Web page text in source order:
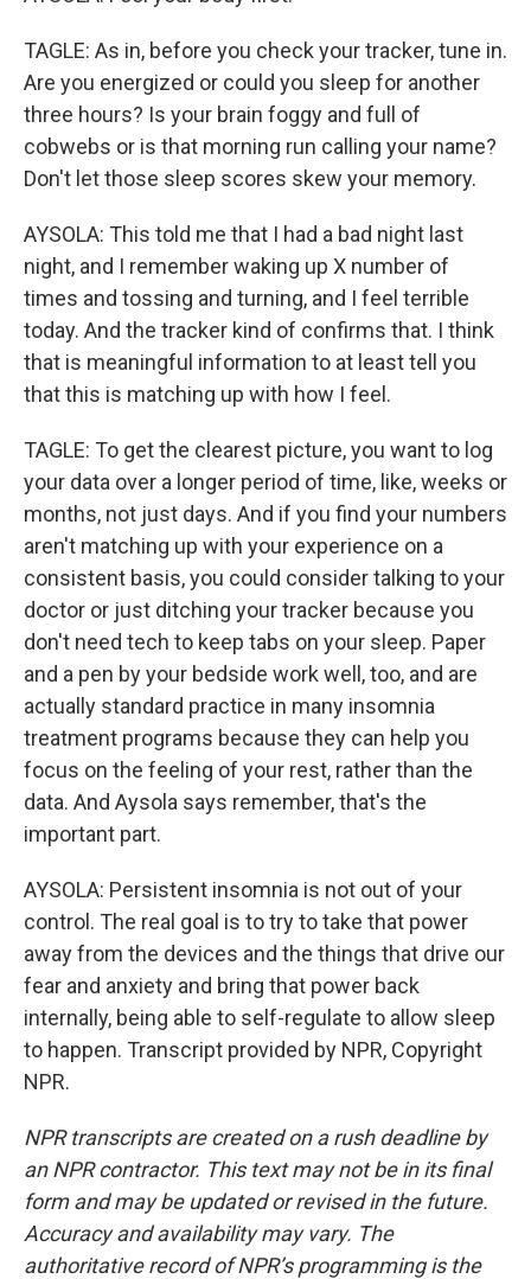
TAGLE: As in, before you check your tracker, tune in.
Are you energized or could you sleep for another
three hours? Is your brain foggy and full of
cobwebs or is that morning run calling your name?
Don't let those sleep scores skew your memory.
AYSOLA: This told me that I had a bad night last
night, and I remember waking up X number of
times and tossing and turning, and I feel terrible
today. And the tracker kind of confirms that. I think
that is meaningful information to at least tell you
that this is matching up with how I feel.
TAGLE: To get the clearest picture, you want to log
your data over a longer period of time, like, weeks or
months, not just days. And if you find your numbers
aren't matching up with your experience on a
consistent basis, you could consider talking to your
doctor or just ditching your tracker because you
don't need tech to keep tabs on your sleep. Paper
and a pen by your bedside work well, too, and are
actually standard practice in many insomnia
treatment programs because they can help you
focus on the feeling of your rest, rather than the
data. And Aysola says remember, that's the
important part.
AYSOLA: Persistent insomnia is not out of your
control. The real goal is to try to take that power
away from the devices and the things that drive our
fear and anxiety and bring that power back
internally, being able to self-regulate to allow sleep
to happen. Transcript provided by NPR, Copyright
NPR.
NPR transcripts are created on a rush deadline by
an NPR contractor. This text may not be in its final
form and may be updated or revised in the future.
Accuracy and availability may vary. The
authoritative record of NPR’s programming is the